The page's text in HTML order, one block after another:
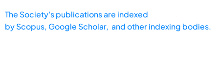
The Society's publications are indexed
byScopus, Google Scholar, and other indexing bodies.